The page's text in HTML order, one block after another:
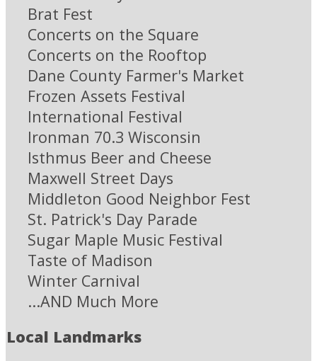
Brat Fest
Concerts on the Square
Concerts on the Rooftop
Dane County Farmer's Market
Frozen Assets Festival
International Festival
Ironman 70.3 Wisconsin
Isthmus Beer and Cheese
Maxwell Street Days
Middleton Good Neighbor Fest
St. Patrick's Day Parade
Sugar Maple Music Festival
Taste of Madison
Winter Carnival
...AND Much More
Local Landmarks